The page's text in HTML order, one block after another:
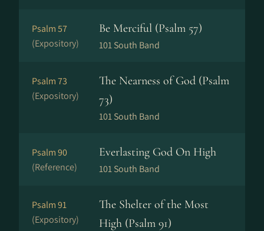
Psalm 57
(Expository)
Be Merciful (Psalm 57)
101 South Band
Psalm 73
(Expository)
The Nearness of God (Psalm
73)
101 South Band
Psalm 90
(Reference)
Everlasting God On High
101 South Band
Psalm 91
(Expository)
The Shelter of the Most
High (Psalm 91)